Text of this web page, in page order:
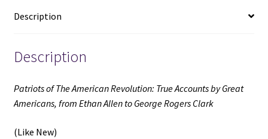
Allen
George
Clark
(Like
(1998)
Description
Description
Patriots of The American Revolution: True Accounts by Great
Americans, from Ethan Allen to George Rogers Clark
(Like New)